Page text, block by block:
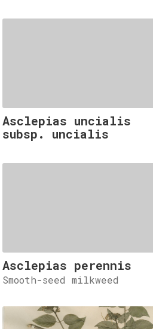
Asclepias uncialis
subsp. uncialis
Asclepias perennis
Smooth-seed milkweed